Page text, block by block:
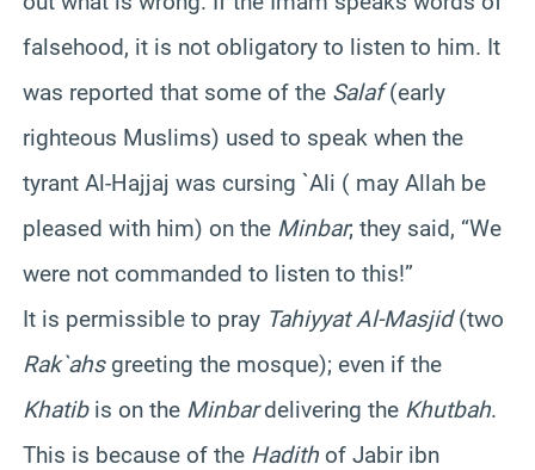
falsehood, it is not obligatory to listen to him. It
was reported that some of the Salaf(early
righteous Muslims) used to speak when the
tyrant Al-Hajjaj was cursing `Ali ( may Allah be
pleased with him) on the Minbar; they said, “We
were not commanded to listen to this!”
It is permissible to pray Tahiyyat Al-Masjid(two
Rak`ahsgreeting the mosque); even if the
Khatibis on the Minbardelivering the Khutbah.
This is because of the Hadith of Jabir ibn